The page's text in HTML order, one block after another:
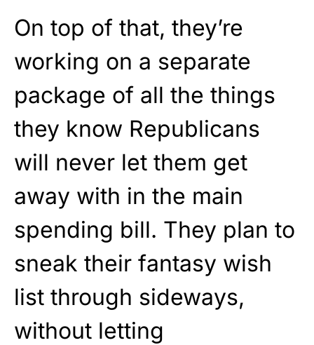
On top of that, they’re
working on a separate
package of all the things
they know Republicans
will never let them get
away with in the main
spending bill. They plan to
sneak their fantasy wish
list through sideways,
without letting